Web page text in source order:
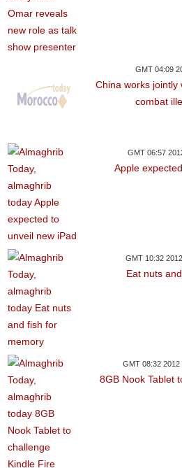
GMT 04:09
China works jointly
combat
GMT 06:57
Apple
GMT 10:32
Eat nuts
GMT 08:32
8GB Nook Tablet